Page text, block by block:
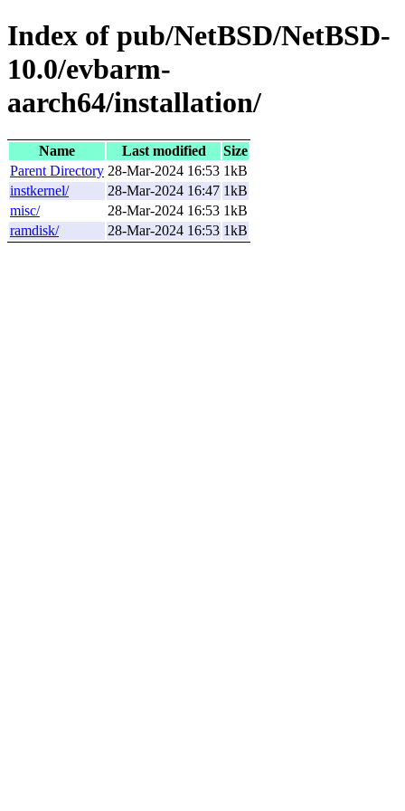
Index of pub/NetBSD/NetBSD-
10.0/evbarm-
aarch64/installation/
Name Last modified
Size
Parent Directory 28-Mar-2024 16:53 1kB
instkernel/
28-Mar-2024 16:47 1kB
misc/
28-Mar-2024 16:53 1kB
ramdisk/
28-Mar-2024 16:53 1kB